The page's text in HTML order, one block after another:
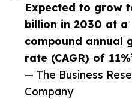
Expected to grow
billion in 2030 at a
compound annual
rate (CAGR) of
— The Business
Company